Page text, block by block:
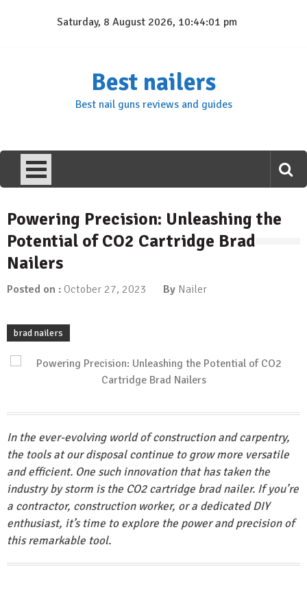
Saturday, 8 August 2026, 10:44:02 pm
Best nailers
Best nail guns reviews and guides
Powering Precision: Unleashing the
Potential of CO2 Cartridge Brad
Nailers
Posted on : October 27, 2023 By Nailer
brad nailers
In the ever-evolving world of construction and carpentry,
the tools at our disposal continue to grow more versatile
and efficient. One such innovation that has taken the
industry by storm is the CO2 cartridge brad nailer. If you’re
a contractor, construction worker, or a dedicated DIY
enthusiast, it’s time to explore the power and precision of
this remarkable tool.